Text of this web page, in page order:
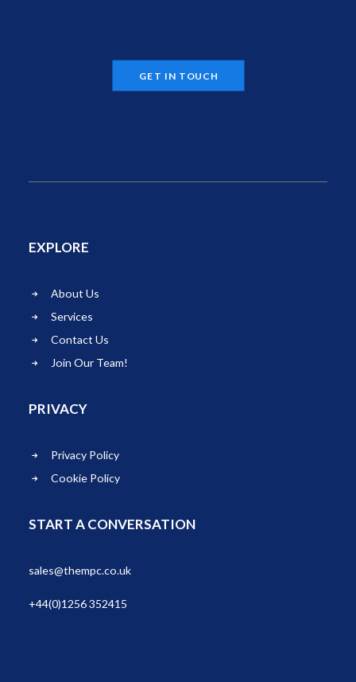
GET IN TOUCH
EXPLORE
About Us
Services
Contact Us
Join Our Team!
PRIVACY
Privacy Policy
Cookie Policy
START A CONVERSATION
sales@thempc.co.uk
+44(0)1256 352415